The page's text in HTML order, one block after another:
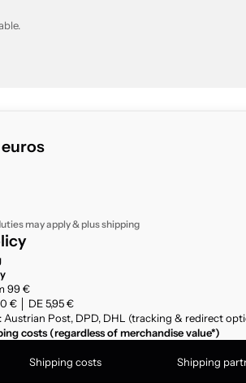
may apply & plusshipping
99 €
€ │ DE 5,95 €
Austrian Post, DPD, DHL (tracking & redirect
costs (regardless of merchandise value*)
Shipping costs Shipping